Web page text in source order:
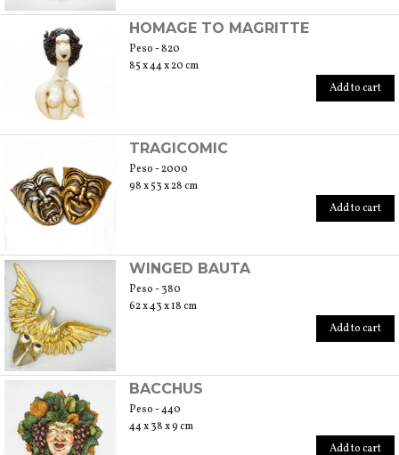
HOMAGE TO MAGRITTE
Peso - 820
85 x 44 x 20 cm
Add to cart
TRAGICOMIC
Peso - 2000
98 x 53 x 28 cm
Add to cart
WINGED BAUTA
Peso - 380
62 x 43 x 18 cm
Add to cart
BACCHUS
Peso - 440
44 x 38 x 9 cm
Add to cart